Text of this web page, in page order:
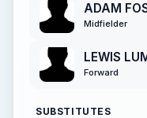
ADAM
Midfielder
LEWIS
Forward
SUBSTITUTES